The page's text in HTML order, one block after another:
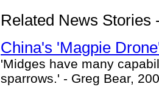
Related News Stories
China's 'Magpie
'Midges have many
sparrows.' - Greg Bear,